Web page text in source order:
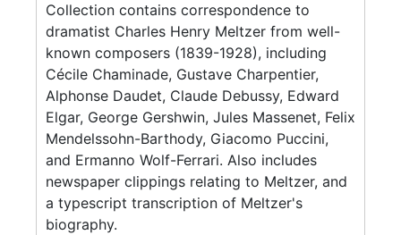
Collection contains correspondence to
dramatist Charles Henry Meltzer from well-
known composers (1839-1928), including
Cécile Chaminade, Gustave Charpentier,
Alphonse Daudet, Claude Debussy, Edward
Elgar, George Gershwin, Jules Massenet, Felix
Mendelssohn-Barthody, Giacomo Puccini,
and Ermanno Wolf-Ferrari. Also includes
newspaper clippings relating to Meltzer, and
a typescript transcription of Meltzer's
biography.